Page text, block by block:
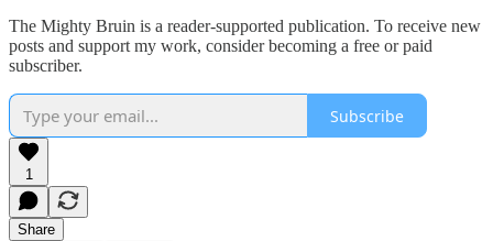
The Mighty Bruin is a reader-supported publication. To receive new
posts and support my work, consider becoming a free or paid
subscriber.
Subscribe
1
Share